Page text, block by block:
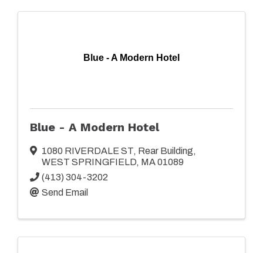
Blue - A Modern Hotel
Blue - A Modern Hotel
1080 RIVERDALE ST, Rear Building,
WEST SPRINGFIELD, MA01089
(413) 304-3202
Send Email